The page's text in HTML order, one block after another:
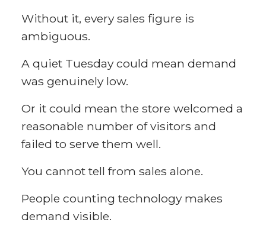
Without it, every sales figure is
ambiguous.
A quiet Tuesday could mean demand
was genuinely low.
Or it could mean the store welcomed a
reasonable number of visitors and
failed to serve them well.
You cannot tell from sales alone.
People counting technology makes
demand visible.